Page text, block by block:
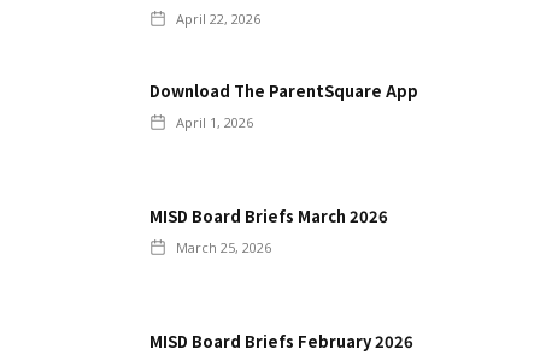
April 22, 2026
Download The ParentSquare App
April 1, 2026
MISD Board Briefs March 2026
March 25, 2026
MISD Board Briefs February 2026